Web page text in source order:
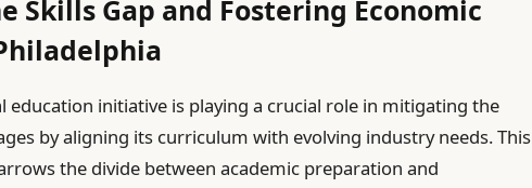
Skills Gap and Fostering Economic
education initiative is playing a crucial role in mitigating the
by aligning its curriculum with evolving industry needs. This
the divide between academic preparation and